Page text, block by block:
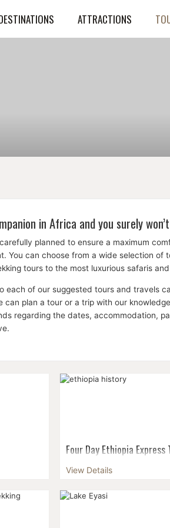
ATTRACTIONS
in Africa and you surely
planned to ensure a maximum
You can choose from a wide selection
tours to the most luxurious safaris
each of our suggested tours and travels
can plan a tour or a trip with our
regarding the dates, accommodation,
only
famous
Four Day Ethiopia Express
Get a taste of Ethiopia with
history and its distinctive
View Details